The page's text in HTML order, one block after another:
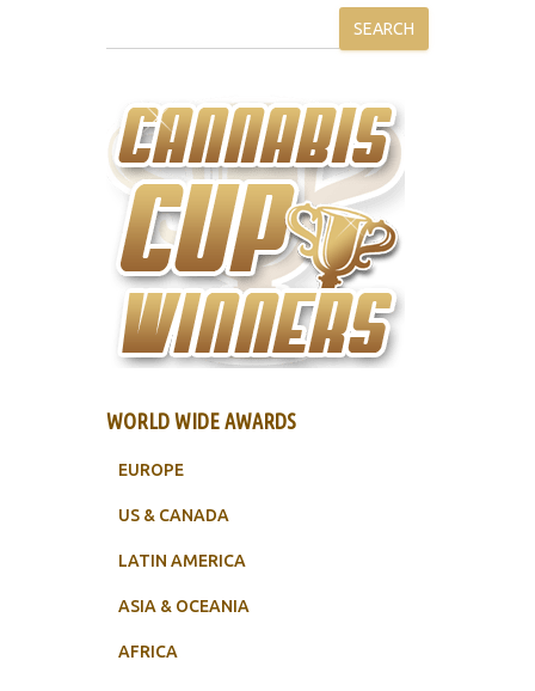
SEARCH
WORLD WIDE AWARDS
EUROPE
US & CANADA
LATIN AMERICA
ASIA & OCEANIA
AFRICA